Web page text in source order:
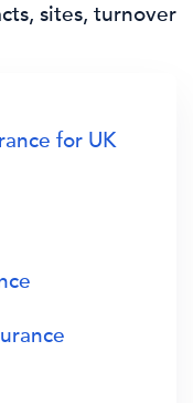
sites, turnover
for UK